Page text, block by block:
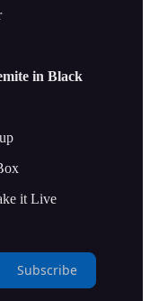
in Black
it Live
Subscribe